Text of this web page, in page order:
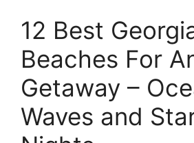
12 Best
Beaches For
Getaway –
Waves and